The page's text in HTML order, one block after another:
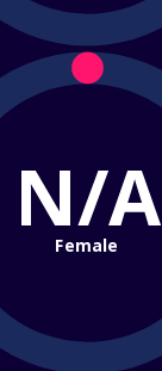
N/A
Female